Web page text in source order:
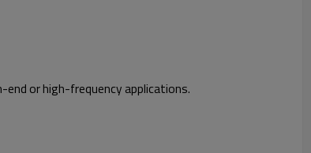
or high-frequency applications.